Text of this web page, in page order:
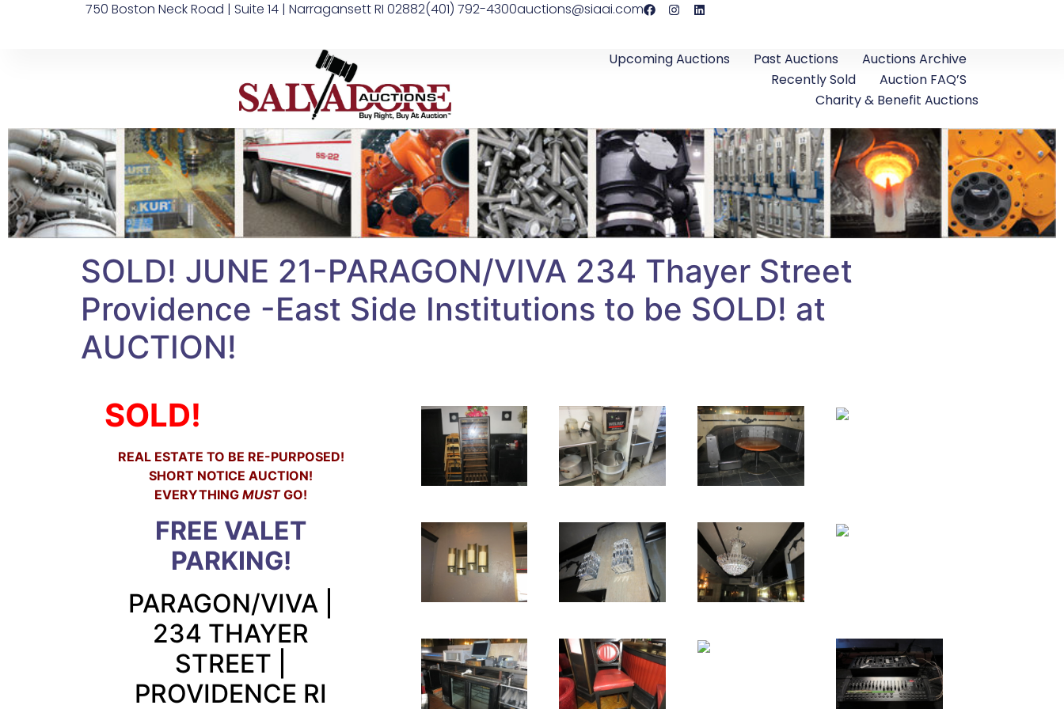
750 Boston Neck Road | Suite 14 | Narragansett RI 02882(401) 792-4300auctions@siaai.com
Upcoming Auctions Past Auctions
Auctions Archive
Recently Sold
Auction FAQ’S
Charity & Benefit Auctions
SOLD! JUNE 21-PARAGON/VIVA 234 Thayer Street
Providence -East Side Institutions to be SOLD! at
AUCTION!
SOLD!
REAL ESTATE TO BE RE-PURPOSED!
SHORT NOTICE AUCTION!
EVERYTHINGMUSTGO!
FREE VALET
PARKING!
PARAGON/VIVA |
234 THAYER
STREET |
PROVIDENCE RI